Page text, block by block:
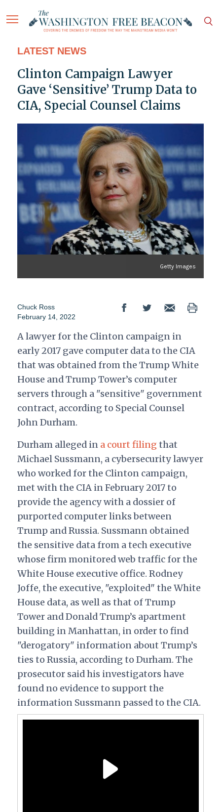
LATEST NEWS
Clinton Campaign Lawyer
Gave ‘Sensitive’ Trump Data to
CIA, Special Counsel Claims
Getty Images
Chuck Ross
February 14, 2022
A lawyer for the Clinton campaign in
early 2017 gave computer data to the CIA
that was obtained from the Trump White
House and Trump Tower’s computer
servers through a "sensitive" government
contract, according to Special Counsel
John Durham.
Durham alleged in a court filingthat
Michael Sussmann, a cybersecurity lawyer
who worked for the Clinton campaign,
met with the CIA in February 2017 to
provide the agency with a dossier of
purported computer links between
Trump and Russia. Sussmann obtained
the sensitive data from a tech executive
whose firm monitored web traffic for the
White House executive office. Rodney
Joffe, the executive, "exploited" the White
House data, as well as that of Trump
Tower and Donald Trump’s apartment
building in Manhattan, in order to find
"derogatory" information about Trump’s
ties to Russia, according to Durham. The
prosecutor said his investigators have
found no evidence to support the
information Sussmann passed to the CIA.